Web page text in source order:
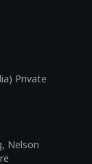
Private
Nelson